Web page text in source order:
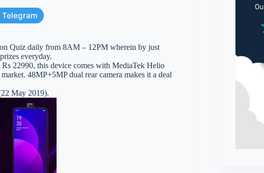
Quiz daily from 8AM – 12PM wherein by just
everyday.
Rs 22990, this device comes with MediaTek Helio
48MP+5MP dual rear camera makes it a deal
May 2019).